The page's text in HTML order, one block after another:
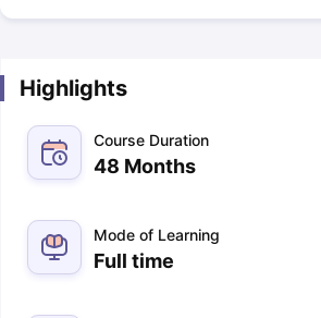
Highlights
Course Duration
48 Months
Mode of Learning
Full time